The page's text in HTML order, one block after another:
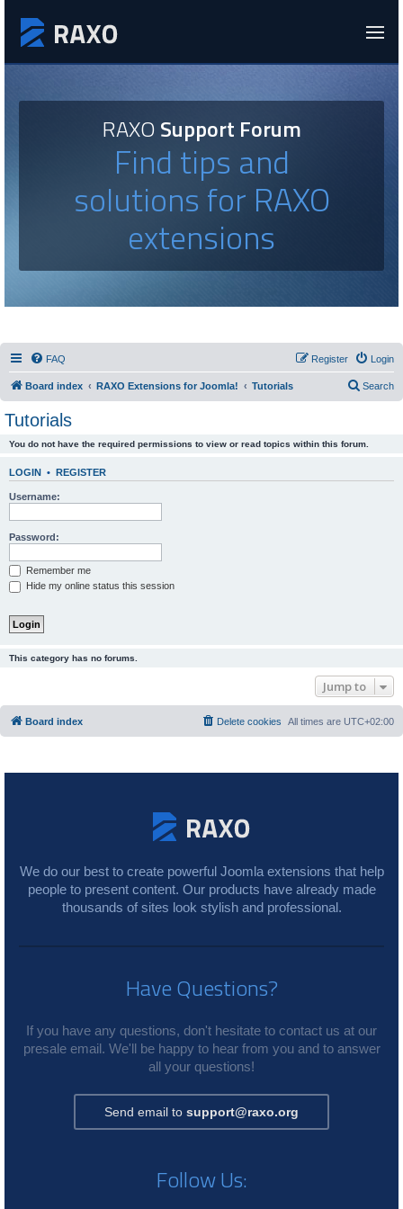
RAXOSupport Forum
Find tips and
solutions for RAXO
extensions
FAQ Login
Register
Board index RAXO Extensions for Joomla! Tutorials Search
Tutorials
You do not have the required permissions to view or read topics within this forum.
LOGIN • REGISTER
Username:
Password:
Remember me
Hide my online status this session
This category has no forums.
Jump to
Board index All times are UTC+02:00
Delete cookies
We do our best to create powerful Joomla extensions that help
people to present content. Our products have already made
thousands of sites look stylish and professional.
Have Questions?
If you have any questions, don't hesitate to contact us at our
presale email. We'll be happy to hear from you and to answer
all your questions!
Send email to support@raxo.org
Follow Us: